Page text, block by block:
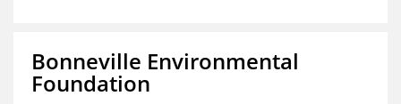
Bonneville Environmental
Foundation